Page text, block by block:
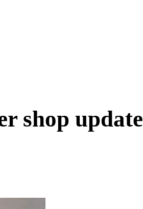
shop update